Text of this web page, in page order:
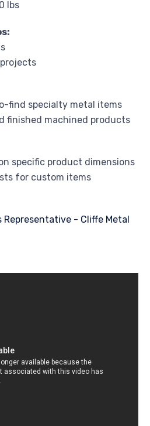
lbs
find specialty metal items
finished machined products
specific product dimensions
for custom items